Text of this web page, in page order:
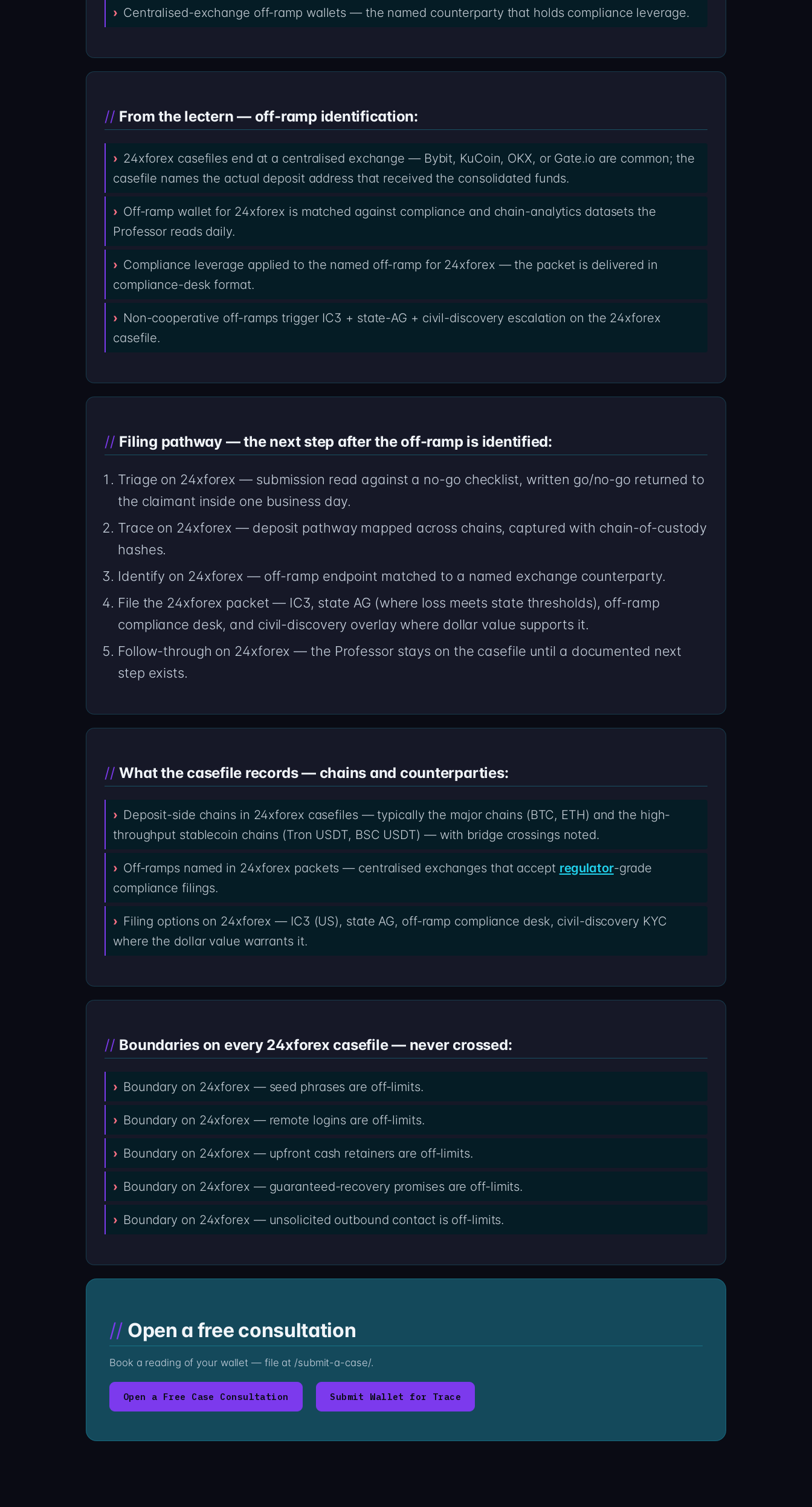
Centralised-exchange off-ramp wallets — the named counterparty that holds compliance leverage.
From the lectern — off-ramp identification:
24xforex casefiles end at a centralised exchange — Bybit, KuCoin, OKX, or Gate.io are common; the
casefile names the actual deposit address that received the consolidated funds.
Off-ramp wallet for 24xforex is matched against compliance and chain-analytics datasets the
Professor reads daily.
Compliance leverage applied to the named off-ramp for 24xforex — the packet is delivered in
compliance-desk format.
Non-cooperative off-ramps trigger IC3 + state-AG + civil-discovery escalation on the 24xforex
casefile.
Filing pathway — the next step after the off-ramp is identified:
Triage on 24xforex — submission read against a no-go checklist, written go/no-go returned to
the claimant inside one business day.
Trace on 24xforex — deposit pathway mapped across chains, captured with chain-of-custody
hashes.
Identify on 24xforex — off-ramp endpoint matched to a named exchange counterparty.
File the 24xforex packet — IC3, state AG (where loss meets state thresholds), off-ramp
compliance desk, and civil-discovery overlay where dollar value supports it.
Follow-through on 24xforex — the Professor stays on the casefile until a documented next
step exists.
What the casefile records — chains and counterparties:
Deposit-side chains in 24xforex casefiles — typically the major chains (BTC, ETH) and the high-
throughput stablecoin chains (Tron USDT, BSC USDT) — with bridge crossings noted.
Off-ramps named in 24xforex packets — centralised exchanges that accept regulator-grade
compliance filings.
Filing options on 24xforex — IC3 (US), state AG, off-ramp compliance desk, civil-discovery KYC
where the dollar value warrants it.
Boundaries on every 24xforex casefile — never crossed:
Boundary on 24xforex — seed phrases are off-limits.
Boundary on 24xforex — remote logins are off-limits.
Boundary on 24xforex — upfront cash retainers are off-limits.
Boundary on 24xforex — guaranteed-recovery promises are off-limits.
Boundary on 24xforex — unsolicited outbound contact is off-limits.
Open a free consultation
Book a reading of your wallet — file at /submit-a-case/.
Open a Free Case Consultation Submit Wallet for Trace